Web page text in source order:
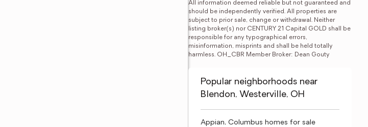
All information deemed reliable but not guaranteed and
should be independently verified. All properties are
subject to prior sale, change or withdrawal. Neither
listing broker(s) nor CENTURY 21 Capital GOLD shall be
responsible for any typographical errors,
misinformation, misprints and shall be held totally
harmless. OH_CBR Member Broker: Dean Gouty
Popular neighborhoods near
Blendon, Westerville, OH
Appian, Columbus homes for sale